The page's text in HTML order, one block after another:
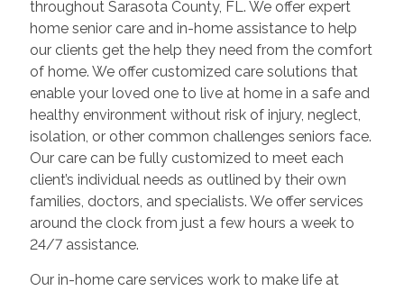
throughout Sarasota County, FL. We offer expert
home senior care and in-home assistance to help
our clients get the help they need from the comfort
of home. We offer customized care solutions that
enable your loved one to live at home in a safe and
healthy environment without risk of injury, neglect,
isolation, or other common challenges seniors face.
Our care can be fully customized to meet each
client’s individual needs as outlined by their own
families, doctors, and specialists. We offer services
around the clock from just a few hours a week to
24/7 assistance.
Our in-home care services work to make life at